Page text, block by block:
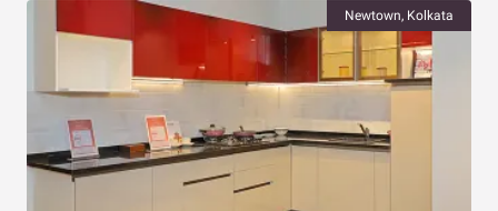
Newtown, Kolkata